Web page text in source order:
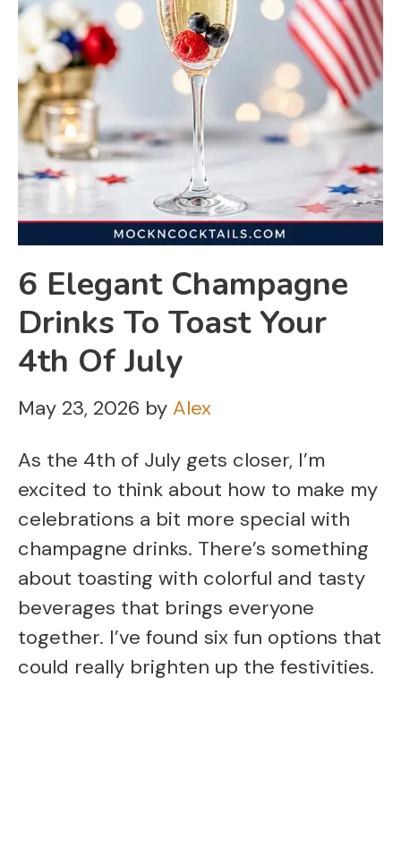
6 Elegant Champagne
Drinks To Toast Your
4th Of July
May 23, 2026 by Alex
As the 4th of July gets closer, I’m
excited to think about how to make my
celebrations a bit more special with
champagne drinks. There’s something
about toasting with colorful and tasty
beverages that brings everyone
together. I’ve found six fun options that
could really brighten up the festivities.